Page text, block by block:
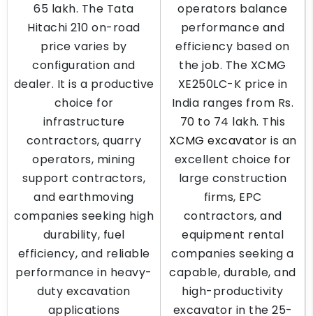
65 lakh. The Tata
Hitachi 210 on-road
price varies by
configuration and
dealer. It is a productive
choice for
infrastructure
contractors, quarry
operators, mining
support contractors,
and earthmoving
companies seeking high
durability, fuel
efficiency, and reliable
performance in heavy-
duty excavation
applications
operators balance
performance and
efficiency based on
the job. The XCMG
XE250LC-K price in
India ranges from Rs.
70 to 74 lakh. This
XCMG excavator is an
excellent choice for
large construction
firms, EPC
contractors, and
equipment rental
companies seeking a
capable, durable, and
high-productivity
excavator in the 25-